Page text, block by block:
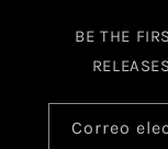
BE THE
Correo